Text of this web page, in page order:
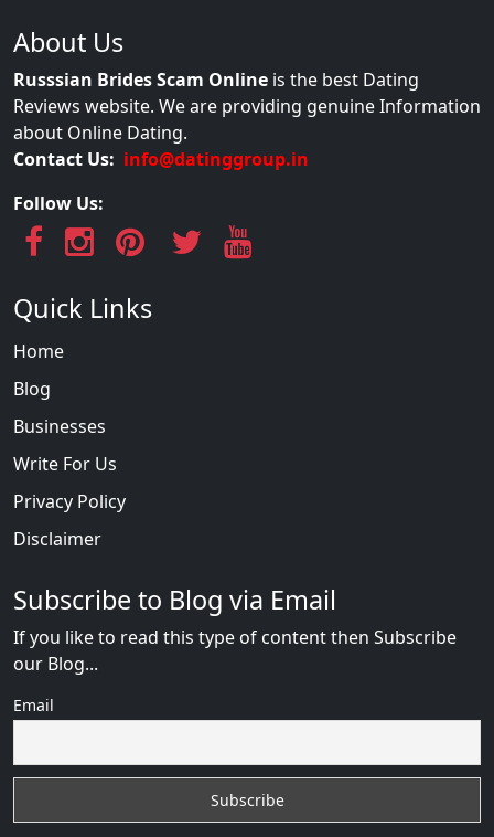
About Us
Russsian Brides Scam Online is the best Dating
Reviews website. We are providing genuine Information
about Online Dating.
Contact Us: info@datinggroup.in
Follow Us:
Quick Links
Home
Blog
Businesses
Write For Us
Privacy Policy
Disclaimer
Subscribe to Blog via Email
If you like to read this type of content then Subscribe
our Blog...
Email